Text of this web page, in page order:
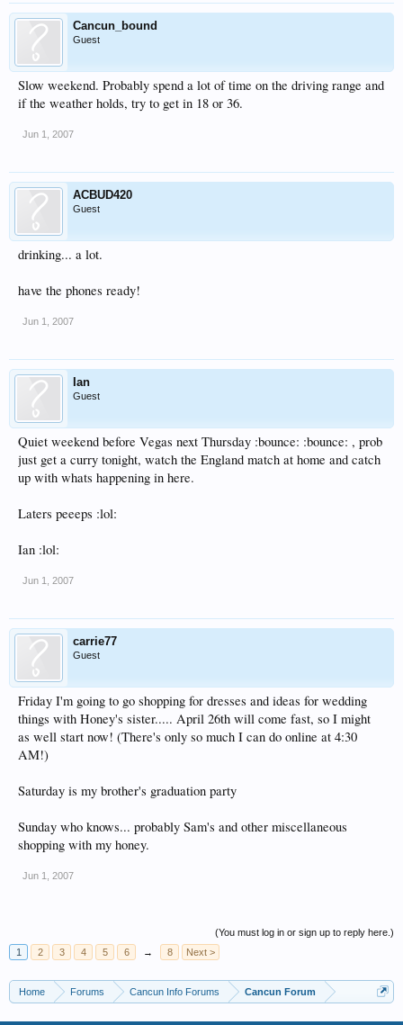
Cancun_bound
Guest
Slow weekend. Probably spend a lot of time on the driving range and
if the weather holds, try to get in 18 or 36.
Jun 1, 2007
ACBUD420
Guest
drinking... a lot.
have the phones ready!
Jun 1, 2007
Ian
Guest
Quiet weekend before Vegas next Thursday :bounce: :bounce: , prob
just get a curry tonight, watch the England match at home and catch
up with whats happening in here.
Laters peeeps :lol:
Ian :lol:
Jun 1, 2007
carrie77
Guest
Friday I'm going to go shopping for dresses and ideas for wedding
things with Honey's sister..... April 26th will come fast, so I might
as well start now! (There's only so much I can do online at 4:30
AM!)
Saturday is my brother's graduation party
Sunday who knows... probably Sam's and other miscellaneous
shopping with my honey.
Jun 1, 2007
(You must log in or sign up to reply here.)
1
2 3 4 5 6 → 8 Next >
Home Forums Cancun Info Forums Cancun Forum